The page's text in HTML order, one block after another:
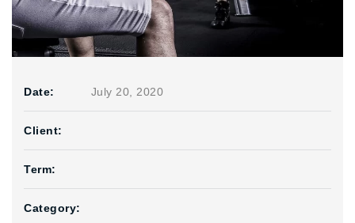
Date: July 20, 2020
Client:
Term:
Category: